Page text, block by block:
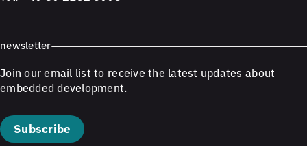
newsletter
Join our email list to receive the latest updates about
embedded development.
Subscribe